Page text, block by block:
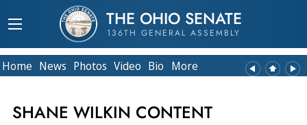
THE OHIO SENATE
136TH GENERAL ASSEMBLY
Home News Photos Video Bio More
SHANE WILKIN CONTENT